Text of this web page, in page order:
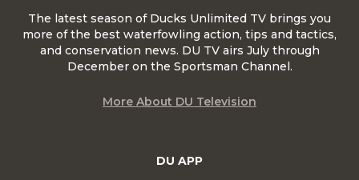
DU APP
The latest season of Ducks Unlimited TV brings you
more of the best waterfowling action, tips and tactics,
and conservation news. DU TV airs July through
December on the Sportsman Channel.
More About DU Television